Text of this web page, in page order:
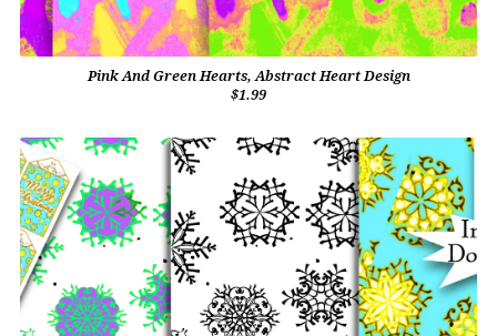
Pink And Green Hearts, Abstract Heart Design
$1.99